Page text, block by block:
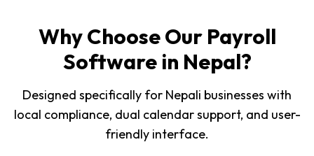
Why Choose Our Payroll
Software in Nepal?
Designed specifically for Nepali businesses with
local compliance, dual calendar support, and user-
friendly interface.